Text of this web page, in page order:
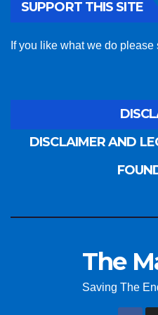
SUPPORT THIS SITE
If you like what we do please
DISCLAIMER AND
The
Saving The